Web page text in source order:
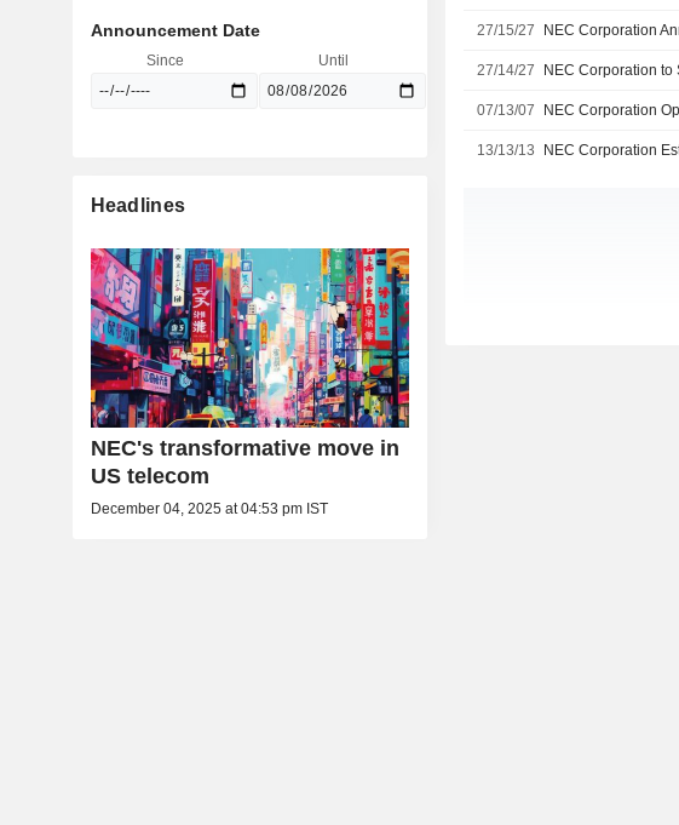
27/15/27 NEC Corporation
27/14/27
07/13/07
13/13/13
Announcement Date
Since Until
Headlines
NEC's transformative move in
US telecom
December 04, 2025 at 04:53 pm IST